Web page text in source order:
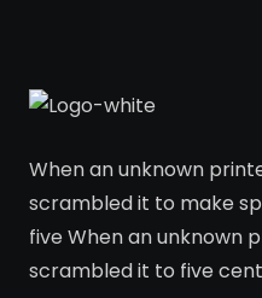
When an unknown
scrambled it to make
five When an unknown
scrambled it to five